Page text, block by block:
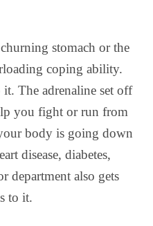
stomach or the
coping ability.
The adrenaline set off
you fight or run from
body is going down
disease, diabetes,
department also gets
to it.